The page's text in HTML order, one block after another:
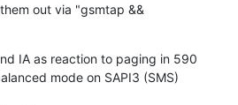
out via "gsmtap &&
IA as reaction to paging in 590
mode on SAPI3 (SMS)